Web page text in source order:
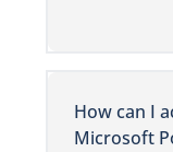
How can I
Microsoft